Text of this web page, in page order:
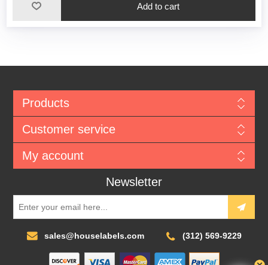
Add to cart
Products
Customer service
My account
Newsletter
sales@houselabels.com (312) 569-9229